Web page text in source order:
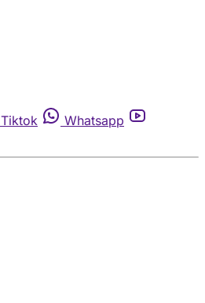
Tiktok
Whatsapp